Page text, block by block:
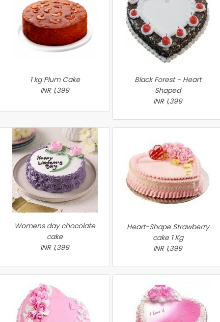
1 kg Plum Cake
INR 1,399
Black Forest - Heart
Shaped
INR 1,399
Womens day chocolate
cake
INR 1,399
Heart-Shape Strawberry
cake 1 Kg
INR 1,399